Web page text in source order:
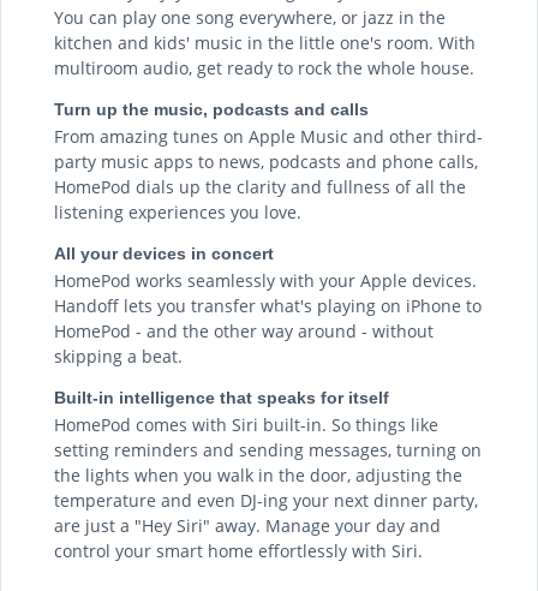
You can play one song everywhere, or jazz in the
kitchen and kids' music in the little one's room. With
multiroom audio, get ready to rock the whole house.
Turn up the music, podcasts and calls
From amazing tunes on Apple Music and other third-
party music apps to news, podcasts and phone calls,
HomePod dials up the clarity and fullness of all the
listening experiences you love.
All your devices in concert
HomePod works seamlessly with your Apple devices.
Handoff lets you transfer what's playing on iPhone to
HomePod - and the other way around - without
skipping a beat.
Built-in intelligence that speaks for itself
HomePod comes with Siri built-in. So things like
setting reminders and sending messages, turning on
the lights when you walk in the door, adjusting the
temperature and even DJ-ing your next dinner party,
are just a "Hey Siri" away. Manage your day and
control your smart home effortlessly with Siri.